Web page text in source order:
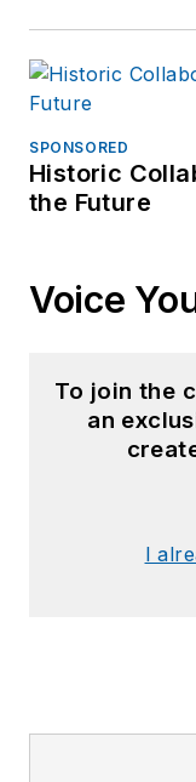
SPONSORED
Historic
the Future
Voice
To join the
an
I